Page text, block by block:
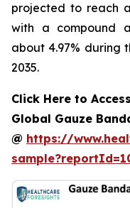
projected to reach
with a compound
about 4.97% during
2035.
Click Here to
Global Gauze
@ https://